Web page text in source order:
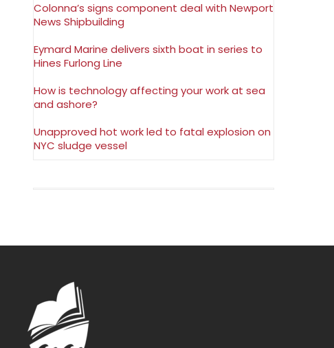
Colonna’s signs component deal with Newport
News Shipbuilding
Eymard Marine delivers sixth boat in series to
Hines Furlong Line
How is technology affecting your work at sea
and ashore?
Unapproved hot work led to fatal explosion on
NYC sludge vessel